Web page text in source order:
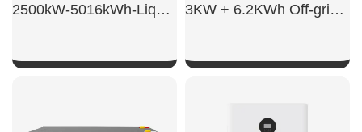
2500kW-5016kWh-Liquid BESS 3KW + 6.2KWh Off-grid energy storage integrated system